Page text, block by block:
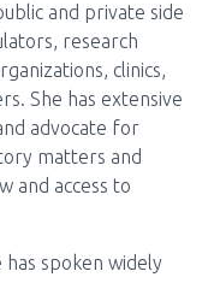
and private side
research
clinics,
She has extensive
advocate for
matters and
and access to
has spoken widely